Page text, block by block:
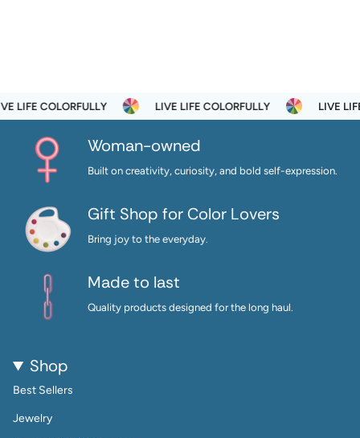
LIFE COLORFULLY LIVE LIFE COLORFULLY LIVE LIFE
Woman-owned
Built on creativity, curiosity, and bold self-expression.
Gift Shop for Color Lovers
Bring joy to the everyday.
Made to last
Quality products designed for the long haul.
Shop
Best Sellers
Jewelry